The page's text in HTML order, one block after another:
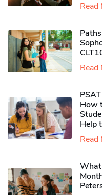
Read
Read
How
Help
Read
What